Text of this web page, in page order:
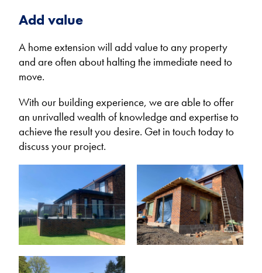
Add value
A home extension will add value to any property
and are often about halting the immediate need to
move.
With our building experience, we are able to offer
an unrivalled wealth of knowledge and expertise to
achieve the result you desire. Get in touch today to
discuss your project.